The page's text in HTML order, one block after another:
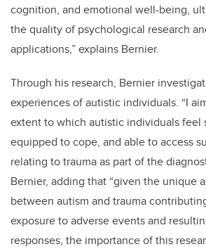
cognition, and emotional well-being,
the quality of psychological research
applications,” explains Bernier.
Through his research, Bernier
experiences of autistic individuals. “I
extent to which autistic individuals feel
equipped to cope, and able to access
relating to trauma as part of the
Bernier, adding that “given the unique
between autism and trauma
exposure to adverse events and
responses, the importance of this